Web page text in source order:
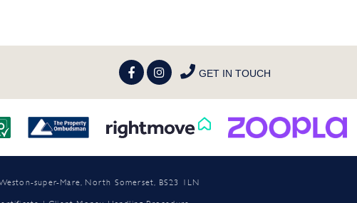
GET IN TOUCH
super-Mare, North Somerset, BS23 1LN